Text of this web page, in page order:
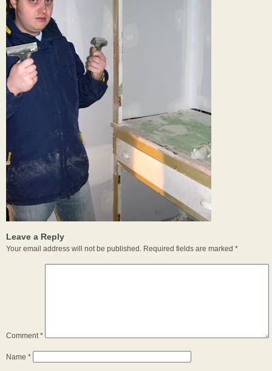
Leave a Reply
Your email address will not be published. Required fields are marked *
Comment*
Name *